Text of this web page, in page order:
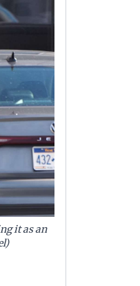
it as an